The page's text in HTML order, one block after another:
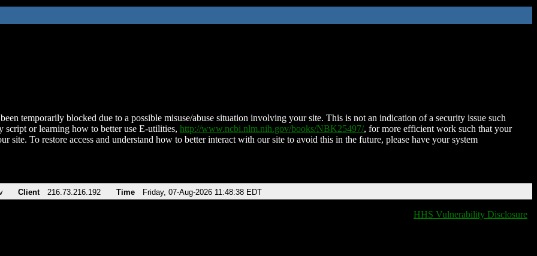
temporarily blocked due to a possible misuse/abuse situation involving your site. This is not an indication of a security issue such
script or learning how to better use E-utilities, http://www.ncbi.nlm.nih.gov/books/NBK25497/, for more efficient work such that your
site. To restore access and understand how to better interact with our site to avoid this in the future, please have your system
Client 216.73.216.192 Time Friday, 07-Aug-2026 11:48:38 EDT
HHS Vulnerability Disclosure